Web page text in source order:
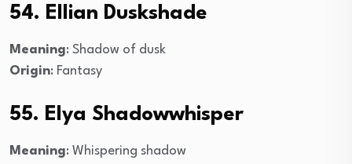
54. Ellian Duskshade
Meaning: Shadow of dusk
Origin: Fantasy
55. Elya Shadowwhisper
Meaning: Whispering shadow